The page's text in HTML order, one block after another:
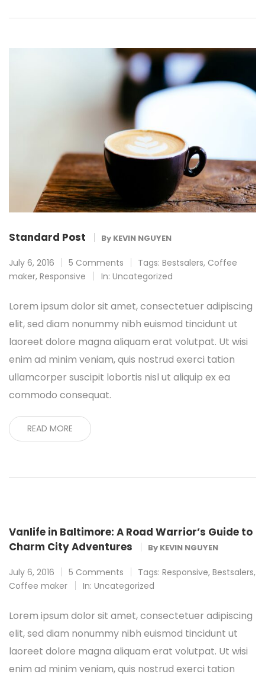
Standard Post By KEVIN NGUYEN
July 6, 2016 5 Comments Tags: Bestsalers, Coffee
maker, Responsive In: Uncategorized
Lorem ipsum dolor sit amet, consectetuer adipiscing
elit, sed diam nonummy nibh euismod tincidunt ut
laoreet dolore magna aliquam erat volutpat. Ut wisi
enim ad minim veniam, quis nostrud exerci tation
ullamcorper suscipit lobortis nisl ut aliquip ex ea
commodo consequat.
READ MORE
Vanlife in Baltimore: A Road Warrior’s Guide to
Charm City Adventures
By KEVIN NGUYEN
July 6, 2016 5 Comments Tags: Responsive, Bestsalers,
Coffee maker
In: Uncategorized
Lorem ipsum dolor sit amet, consectetuer adipiscing
elit, sed diam nonummy nibh euismod tincidunt ut
laoreet dolore magna aliquam erat volutpat. Ut wisi
enim ad minim veniam, quis nostrud exerci tation